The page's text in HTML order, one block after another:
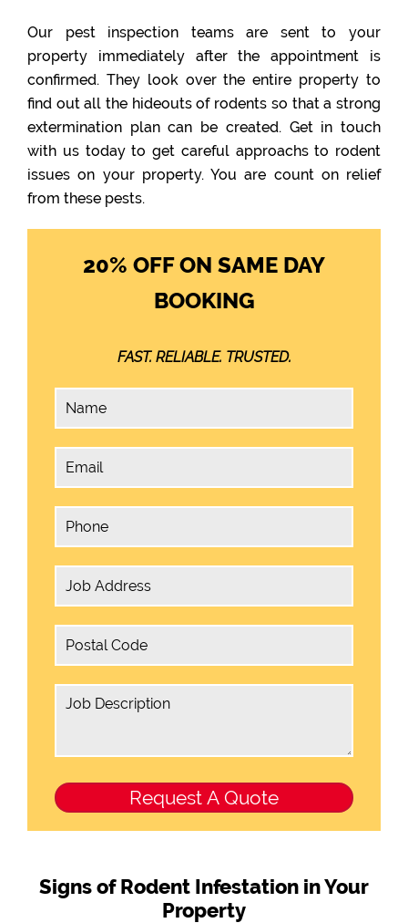
Our pest inspection teams are sent to your
property immediately after the appointment is
confirmed. They look over the entire property to
find out all the hideouts of rodents so that a strong
extermination plan can be created. Get in touch
with us today to get careful approachs to rodent
issues on your property. You are count on relief
from these pests.
20% OFF ON SAME DAY
BOOKING
FAST. RELIABLE. TRUSTED.
Signs of Rodent Infestation in Your
Property